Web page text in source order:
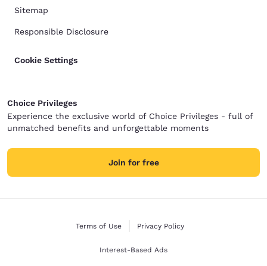
Sitemap
Responsible Disclosure
Cookie Settings
Choice Privileges
Experience the exclusive world of Choice Privileges - full of
unmatched benefits and unforgettable moments
Join for free
Terms of Use Privacy Policy
Interest-Based Ads